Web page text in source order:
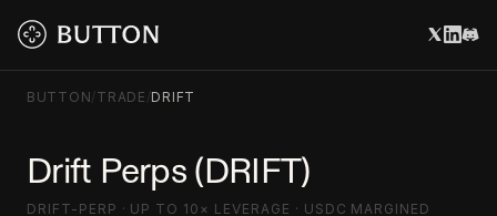
BUTTON/TRADE /DRIFT
Drift Perps (DRIFT)
DRIFT-PERP · UP TO 10× LEVERAGE · USDC MARGINED